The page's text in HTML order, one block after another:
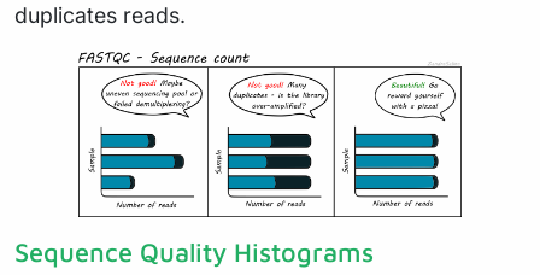
duplicates reads.
Sequence Quality Histograms